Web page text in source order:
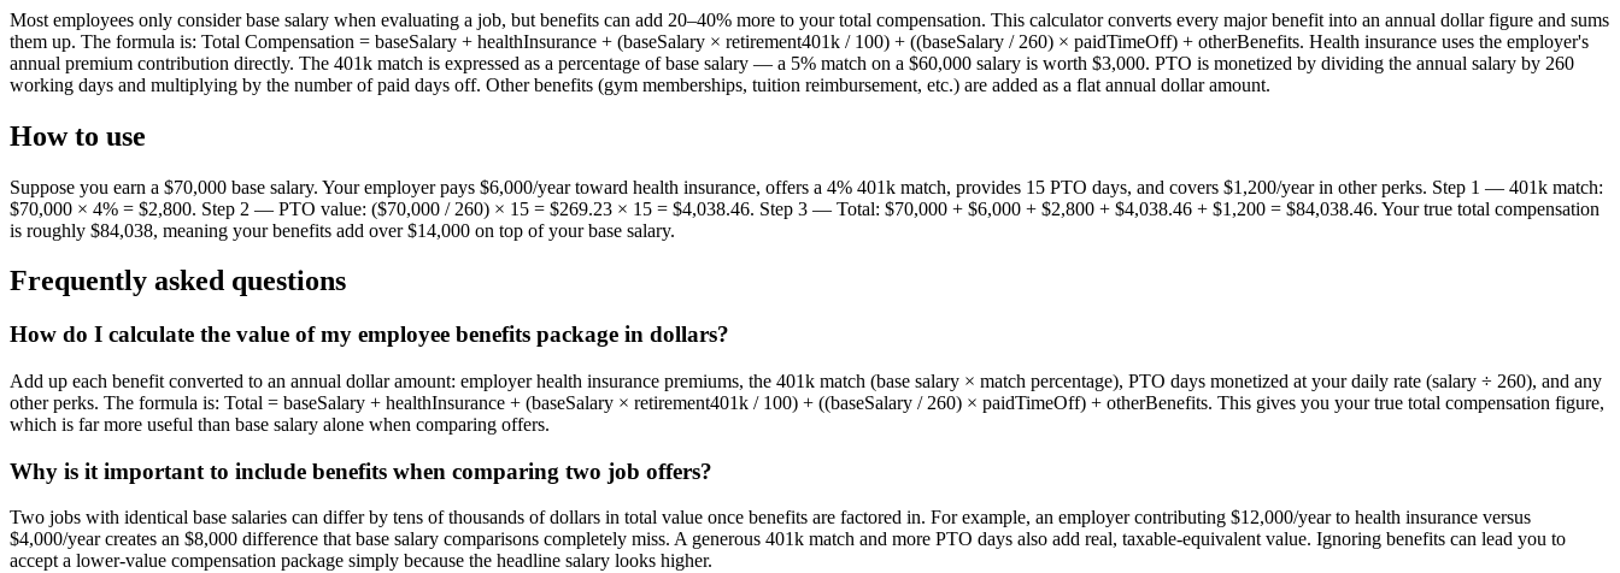
Most employees only consider base salary when evaluating a job, but benefits can add 20–40% more to your total compensation. This calculator converts every major benefit into an annual dollar figure and sums
them up. The formula is: Total Compensation = baseSalary + healthInsurance + (baseSalary × retirement401k / 100) + ((baseSalary / 260) × paidTimeOff) + otherBenefits. Health insurance uses the employer's
annual premium contribution directly. The 401k match is expressed as a percentage of base salary — a 5% match on a $60,000 salary is worth $3,000. PTO is monetized by dividing the annual salary by 260
working days and multiplying by the number of paid days off. Other benefits (gym memberships, tuition reimbursement, etc.) are added as a flat annual dollar amount.
How to use
Suppose you earn a $70,000 base salary. Your employer pays $6,000/year toward health insurance, offers a 4% 401k match, provides 15 PTO days, and covers $1,200/year in other perks. Step 1 — 401k match:
$70,000 × 4% = $2,800. Step 2 — PTO value: ($70,000 / 260) × 15 = $269.23 × 15 = $4,038.46. Step 3 — Total: $70,000 + $6,000 + $2,800 + $4,038.46 + $1,200 = $84,038.46. Your true total compensation
is roughly $84,038, meaning your benefits add over $14,000 on top of your base salary.
Frequently asked questions
How do I calculate the value of my employee benefits package in dollars?
Add up each benefit converted to an annual dollar amount: employer health insurance premiums, the 401k match (base salary × match percentage), PTO days monetized at your daily rate (salary ÷ 260), and any
other perks. The formula is: Total = baseSalary + healthInsurance + (baseSalary × retirement401k / 100) + ((baseSalary / 260) × paidTimeOff) + otherBenefits. This gives you your true total compensation figure,
which is far more useful than base salary alone when comparing offers.
Why is it important to include benefits when comparing two job offers?
Two jobs with identical base salaries can differ by tens of thousands of dollars in total value once benefits are factored in. For example, an employer contributing $12,000/year to health insurance versus
$4,000/year creates an $8,000 difference that base salary comparisons completely miss. A generous 401k match and more PTO days also add real, taxable-equivalent value. Ignoring benefits can lead you to
accept a lower-value compensation package simply because the headline salary looks higher.